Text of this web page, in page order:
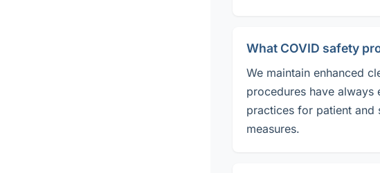
What COVID safety
We maintain enhanced
procedures have
practices for patient and
measures.